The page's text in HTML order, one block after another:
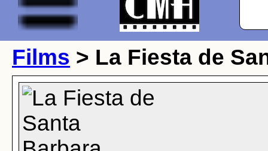
Films > La Fiesta de